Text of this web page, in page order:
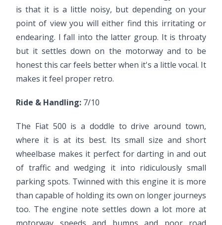
is that it is a little noisy, but depending on your
point of view you will either find this irritating or
endearing. I fall into the latter group. It is throaty
but it settles down on the motorway and to be
honest this car feels better when it's a little vocal. It
makes it feel proper retro.
Ride & Handling: 7/10
The Fiat 500 is a doddle to drive around town,
where it is at its best. Its small size and short
wheelbase makes it perfect for darting in and out
of traffic and wedging it into ridiculously small
parking spots. Twinned with this engine it is more
than capable of holding its own on longer journeys
too. The engine note settles down a lot more at